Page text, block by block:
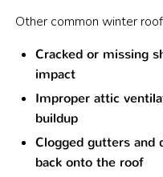
Other common winter
Cracked or missing
impact
Improper attic
buildup
Clogged gutters
back onto the roof